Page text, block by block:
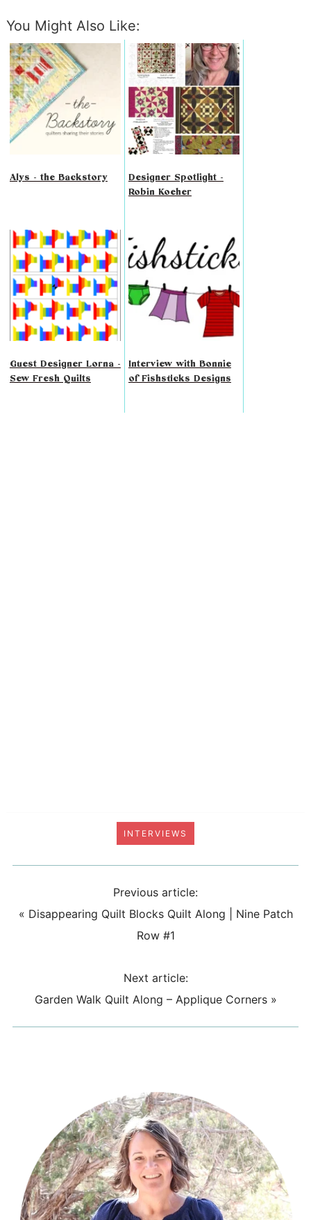
You Might Also Like:
Alys - the Backstory
Designer Spotlight -
Robin Koeher
Guest Designer Lorna -
Sew Fresh Quilts
Interview with Bonnie
of Fishsticks Designs
INTERVIEWS
Previous article:
« Disappearing Quilt Blocks Quilt Along | Nine Patch
Row #1
Next article:
Garden Walk Quilt Along – Applique Corners»